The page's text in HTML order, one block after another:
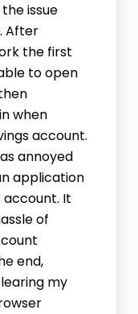
issue
After
the first
to open
when
account.
annoyed
application
It
of
end,
my